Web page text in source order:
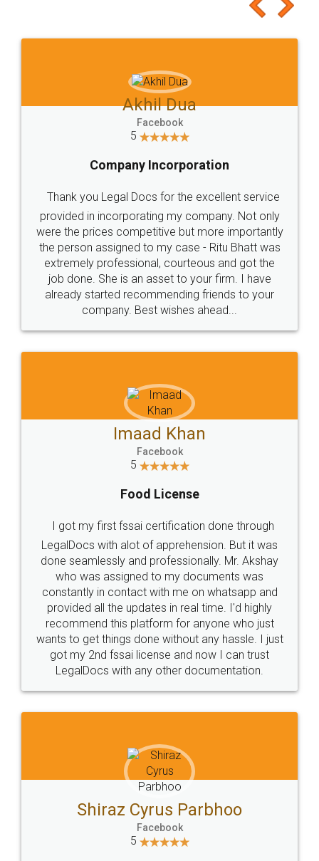
to at least give it a try, you'll like it for sure 👌
Jeet Chaudhari
5
Rental Agreement
Just go for it and register agreement online with
these people... They are very helpful and polite.. i
loved the service by legal docs... Thanks guys... it
made my work on fingertips...Thanks for such
great service
WHY CHOOSE
LEGALDOCS
Industry Experts.
hassle free service.
10 Lakh++ Happy
Customers.
Money Back
Guarantee.
Head Office
307-308 , Building No 3,
Sector 3, Millenium Business
Email
hello@legaldocs.co.in